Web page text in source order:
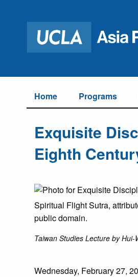
Home Programs
Exquisite
Eighth
Spiritual Flight Sutra,
public domain.
Taiwan Studies Lecture by
Wednesday, February 27,